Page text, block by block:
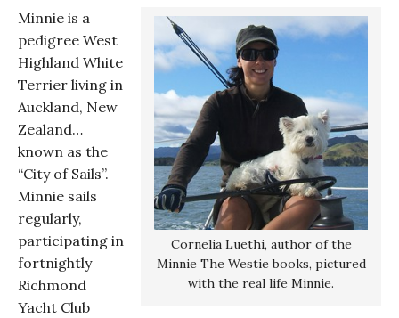
Cornelia Luethi, author of the
Minnie The Westie books, pictured
with the real life Minnie.
Minnie is a
pedigree West
Highland White
Terrier living in
Auckland, New
Zealand…
known as the
“City of Sails”.
Minnie sails
regularly,
participating in
fortnightly
Richmond
Yacht Club